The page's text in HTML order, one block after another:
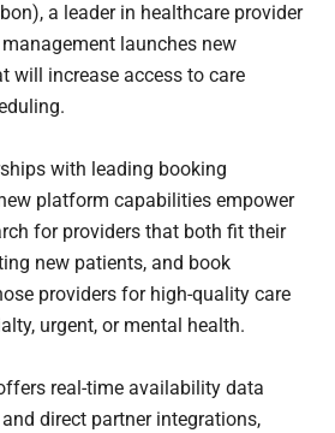
a leader in healthcare provider
launches new
will increase access to care
with leading booking
platform capabilities empower
for providers that both fit their
new patients, and book
providers for high-quality care
urgent, or mental health.
real-time availability data
direct partner integrations,